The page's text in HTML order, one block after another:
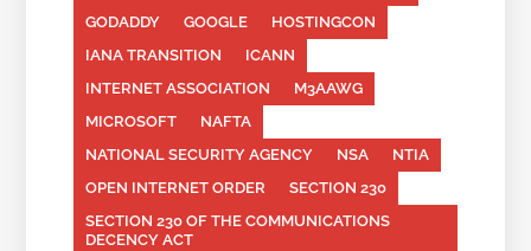
GODADDY
GOOGLE
HOSTINGCON
IANA TRANSITION
ICANN
INTERNET ASSOCIATION
M3AAWG
MICROSOFT
NAFTA
NATIONAL SECURITY AGENCY
NSA
NTIA
OPEN INTERNET ORDER
SECTION 230
SECTION 230 OF THE COMMUNICATIONS
DECENCY ACT